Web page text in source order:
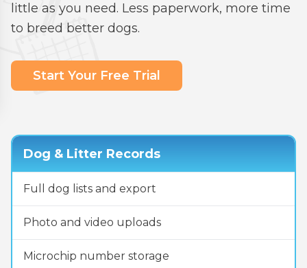
little as you need. Less paperwork, more time
to breed better dogs.
Start Your Free Trial
Dog & Litter Records
Full dog lists and export
Photo and video uploads
Microchip number storage